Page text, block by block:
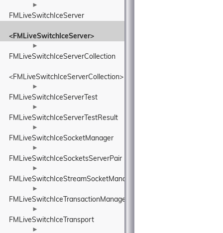
►
FMLiveSwitchIceServer
<FMLiveSwitchIceServer>
►
FMLiveSwitchIceServerCollection
<FMLiveSwitchIceServerCollection>
►
FMLiveSwitchIceServerTest
►
FMLiveSwitchIceServerTestResult
►
FMLiveSwitchIceSocketManager
►
FMLiveSwitchIceSocketsServerPair
►
FMLiveSwitchIceStreamSocketManager
►
FMLiveSwitchIceTransactionManager
►
FMLiveSwitchIceTransport
►